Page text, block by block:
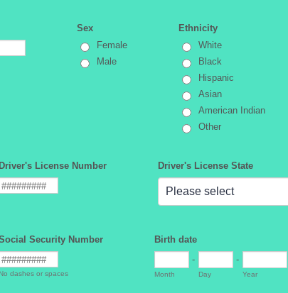
Sex
Female
Male
Ethnicity
White
Black
Hispanic
Asian
American Indian
Other
Driver's License Number Driver's License State
Security Number
No dashes or spaces
Birth date
-
Month
-
Day Year